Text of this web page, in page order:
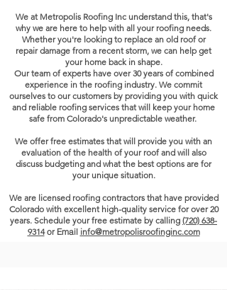
We at Metropolis Roofing Inc understand this, that's
why we are here to help with all your roofing needs.
Whether you're looking to replace an old roof or
repair damage from a recent storm, we can help get
your home back in shape.
Our team of experts have over30 yearsof combined
experience in the roofing industry. We commit
ourselves to our customers by providing you with quick
and reliable roofing services that will keep your home
safe from Colorado's unpredictable weather.
We offer free estimates that will provide you with an
evaluation of the health of your roof and will also
discuss budgeting and what the best options are for
your unique situation.
We are licensed roofing contractors that have provided
Coloradowith excellent high-quality service for over 20
years. Schedule your free estimate by calling (720) 638-
9314or Email info@metropolisroofinginc.com